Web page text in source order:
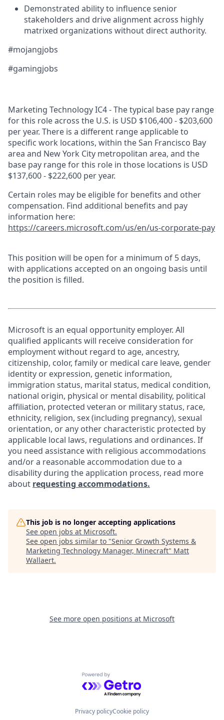
Demonstrated ability to influence senior
stakeholders and drive alignment across highly
matrixed organizations without direct authority.
#mojangjobs
#gamingjobs
Marketing Technology IC4 - The typical base pay range
for this role across the U.S. is USD $106,400 - $203,600
per year. There is a different range applicable to
specific work locations, within the San Francisco Bay
area and New York City metropolitan area, and the
base pay range for this role in those locations is USD
$137,600 - $222,600 per year.
Certain roles may be eligible for benefits and other
compensation. Find additional benefits and pay
information here:
https://careers.microsoft.com/us/en/us-corporate-pay
This position will be open for a minimum of 5 days,
with applications accepted on an ongoing basis until
the position is filled.
Microsoft is an equal opportunity employer. All
qualified applicants will receive consideration for
employment without regard to age, ancestry,
citizenship, color, family or medical care leave, gender
identity or expression, genetic information,
immigration status, marital status, medical condition,
national origin, physical or mental disability, political
affiliation, protected veteran or military status, race,
ethnicity, religion, sex (including pregnancy), sexual
orientation, or any other characteristic protected by
applicable local laws, regulations and ordinances. If
you need assistance with religious accommodations
and/or a reasonable accommodation due to a
disability during the application process, read more
about requesting accommodations.
This job is no longer accepting applications
See open jobs at Microsoft.
See open jobs similar to "Senior Growth Systems &
Marketing Technology Manager, Minecraft" Matt
Wallaert.
See more open positions at Microsoft
Powered by Getro.com
Privacy policyCookie policy